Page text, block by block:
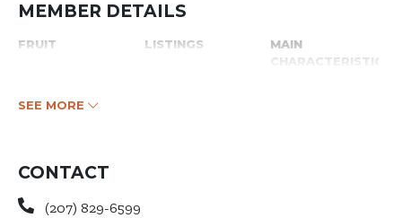
MEMBER DETAILS
FRUIT LISTINGS
MAIN
CHARACTERISTICS
SEE MORE
CONTACT
(207) 829-6599